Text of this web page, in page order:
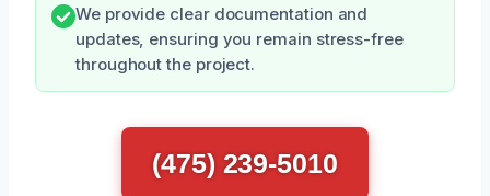
We provide clear documentation and
updates, ensuring you remain stress-free
throughout the project.
(475) 239-5010